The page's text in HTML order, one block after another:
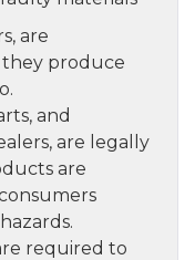
are
produce
and
are legally
are
required to